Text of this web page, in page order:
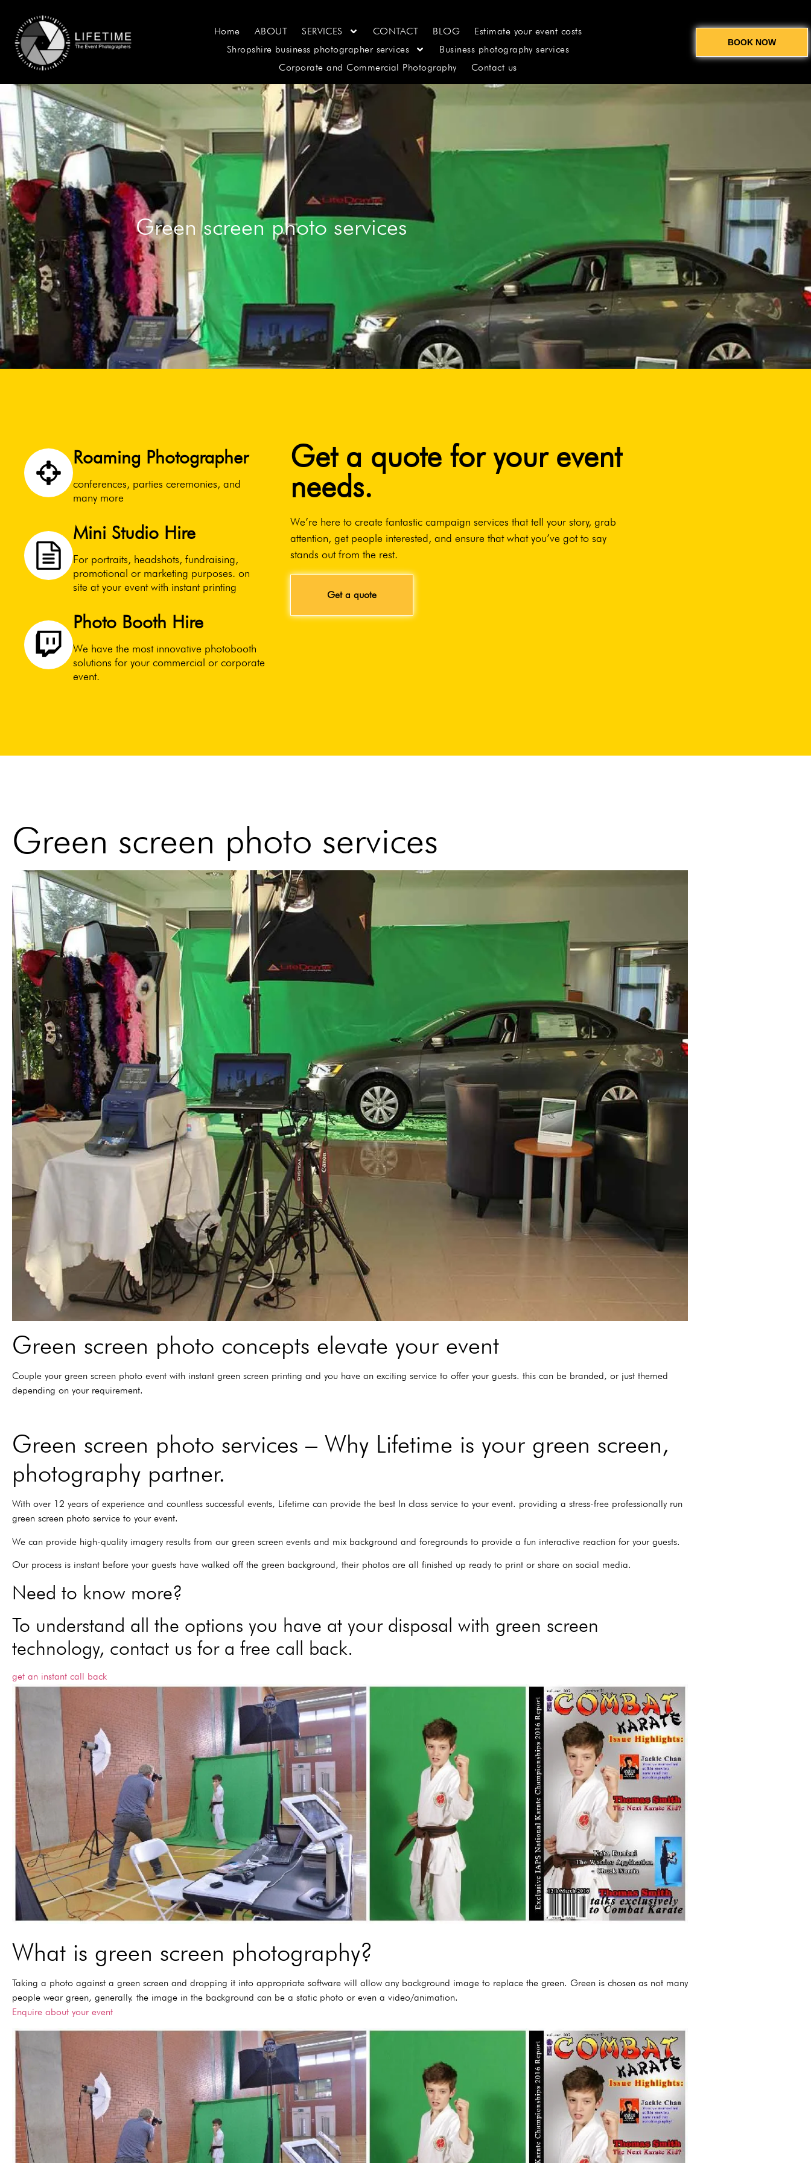
Home ABOUT SERVICES CONTACT BLOG
Estimate your event costs
Shropshire business photographer services
Business photography services
Corporate and Commercial Photography
Contact us
BOOK NOW
Green screen photo services
Roaming Photographer
conferences, parties ceremonies, and
many more
Mini Studio Hire
For portraits, headshots, fundraising,
promotional or marketing purposes. on
site at your event with instant printing
Photo Booth Hire
We have the most innovative photobooth
solutions for your commercial or corporate
event.
Get a quote for your event
needs.
We’re here to create fantastic campaign services that tell your story, grab
attention, get people interested, and ensure that what you’ve got to say
stands out from the rest.
Get a quote
Green screen photo services
Green screen photo concepts elevate your event
Couple your green screen photo event with instant green screen printing and you have an exciting service to offer your guests. this can be branded, or just themed
depending on your requirement.
Green screen photo services – Why Lifetime is your green screen,
photography partner.
With over 12 years of experience and countless successful events, Lifetime can provide the best In class service to your event. providing a stress-free professionally run
green screen photo service to your event.
We can provide high-quality imagery results from our green screen events and mix background and foregrounds to provide a fun interactive reaction for your guests.
Our process is instant before your guests have walked off the green background, their photos are all finished up ready to print or share on social media.
Need to know more?
To understand all the options you have at your disposal with green screen
technology, contact us for a free call back.
get an instant call back
What is green screen photography?
Taking a photo against a green screen and dropping it into appropriate software will allow any background image to replace the green. Green is chosen as not many
people wear green, generally. the image in the background can be a static photo or even a video/animation.
Enquire about your event